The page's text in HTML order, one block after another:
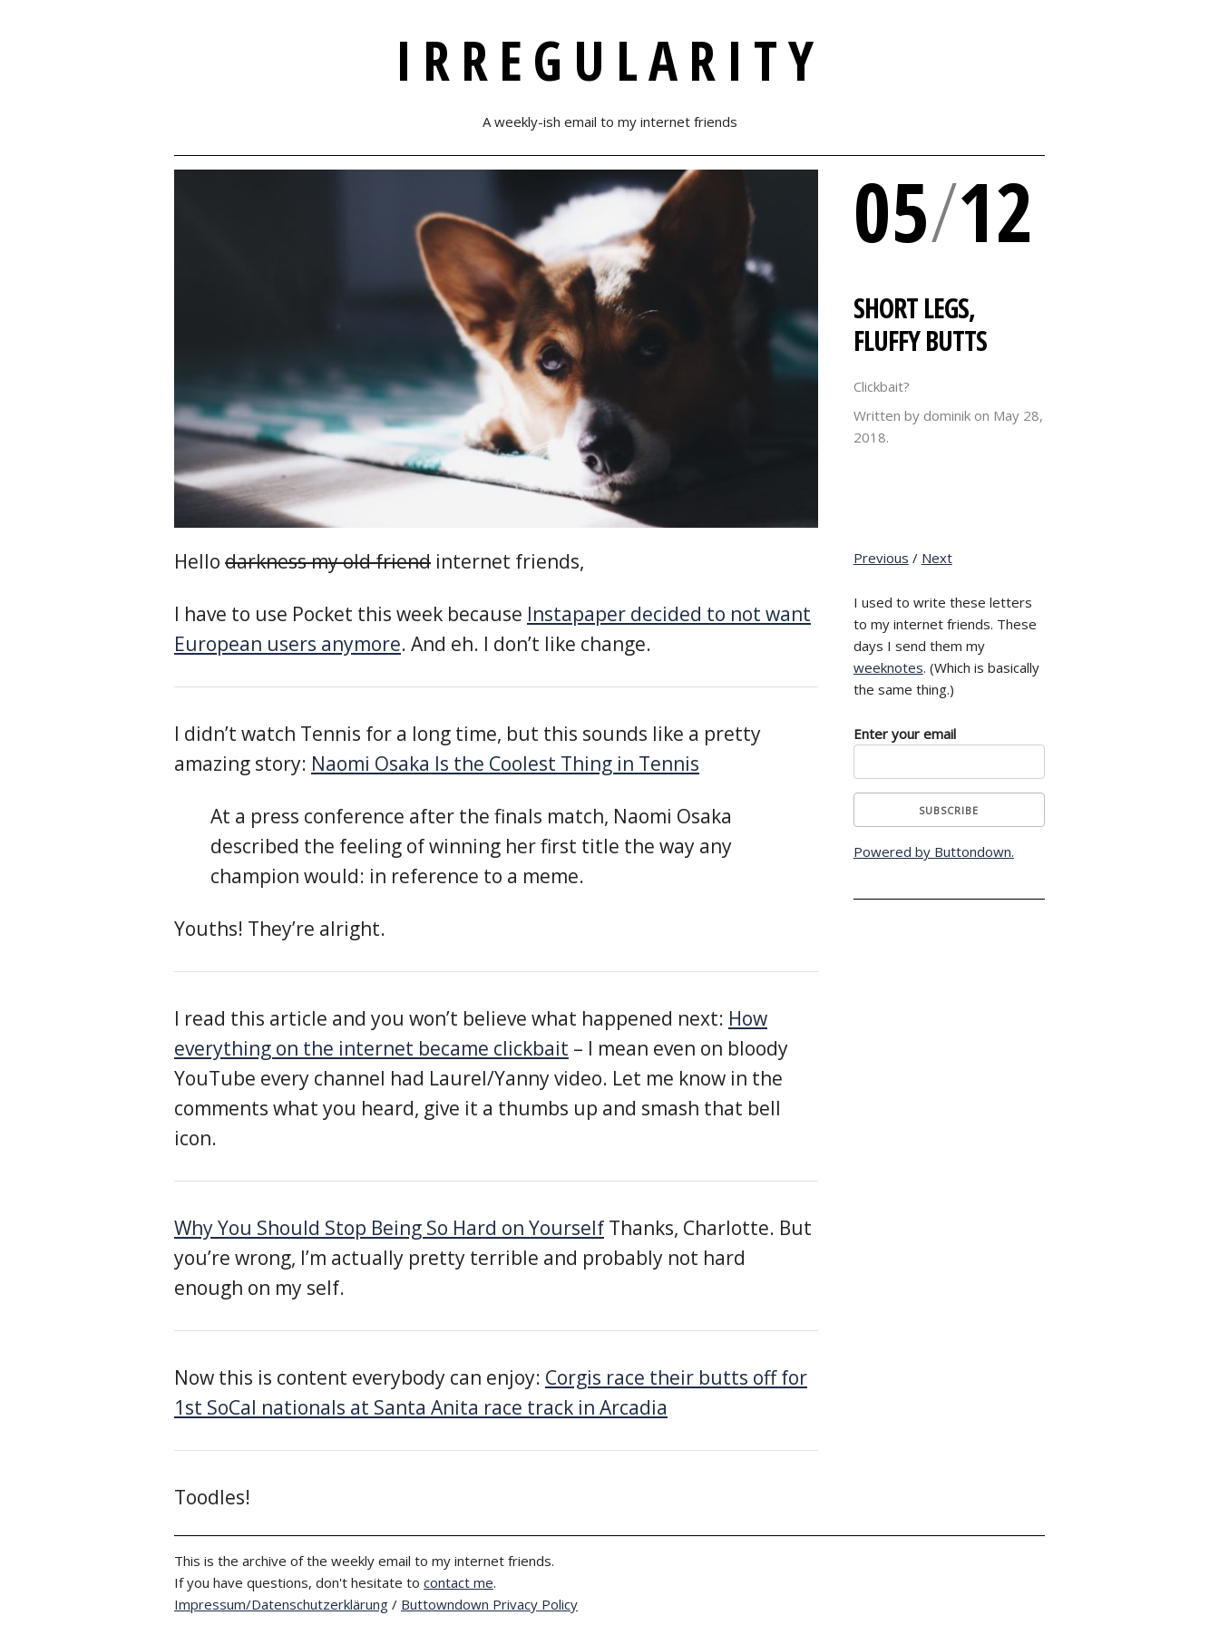
IRREGULARITY
A weekly-ish email to my internet friends
05/12
SHORT LEGS,
FLUFFY BUTTS
Clickbait?
Written by dominik on May 28,
2018.
Hello darkness my old friend internet friends,
I have to use Pocket this week because Instapaper decided to not want
European users anymore. And eh. I don’t like change.
I didn’t watch Tennis for a long time, but this sounds like a pretty
amazing story: Naomi Osaka Is the Coolest Thing in Tennis
At a press conference after the finals match, Naomi Osaka
described the feeling of winning her first title the way any
champion would: in reference to a meme.
Youths! They’re alright.
I read this article and you won’t believe what happened next: How
everything on the internet became clickbait – I mean even on bloody
YouTube every channel had Laurel/Yanny video. Let me know in the
comments what you heard, give it a thumbs up and smash that bell
icon.
Why You Should Stop Being So Hard on Yourself Thanks, Charlotte. But
you’re wrong, I’m actually pretty terrible and probably not hard
enough on my self.
Now this is content everybody can enjoy: Corgis race their butts off for
1st SoCal nationals at Santa Anita race track in Arcadia
Toodles!
Previous / Next
I used to write these letters
to my internet friends. These
days I send them my
weeknotes. (Which is basically
the same thing.)
Enter your email
Powered by Buttondown.
This is the archive of the weekly email to my internet friends.
If you have questions, don't hesitate to contact me.
Impressum/Datenschutzerklärung / Buttowndown Privacy Policy